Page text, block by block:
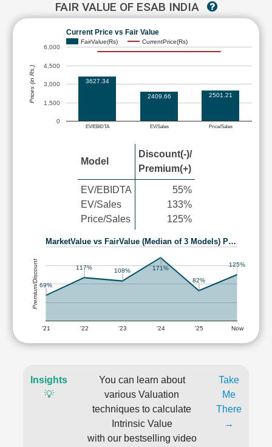
FAIR VALUE OF ESAB INDIA
Current Price vs Fair Value
FairValue(Rs) CurrentPrice(Rs)
EV/EBIDTA EV/Sales Price/Sales
0
1,500
3,000
4,500
6,000
3627.34
2409.66 2501.21
Prices (in Rs.)
Model
Discount(-)/
Premium(+)
EV/EBIDTA
EV/Sales
Price/Sales
55%
133%
125%
MarketValue vs FairValue (Median of 3 Models) P…
'21 '22 '23 '24 '25 Now
69%
117% 108%
171%
82%
125%
Premium/Discount
Insights
💡
You can learn about
various Valuation
techniques to calculate
Intrinsic Value
with our bestselling video
Take
Me
There
→